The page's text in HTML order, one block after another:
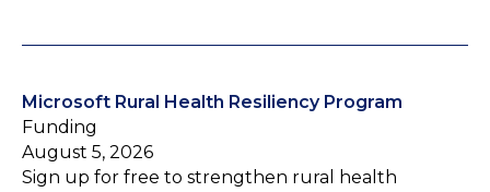
Microsoft Rural Health Resiliency Program
Funding
August 5, 2026
Sign up for free to strengthen rural health